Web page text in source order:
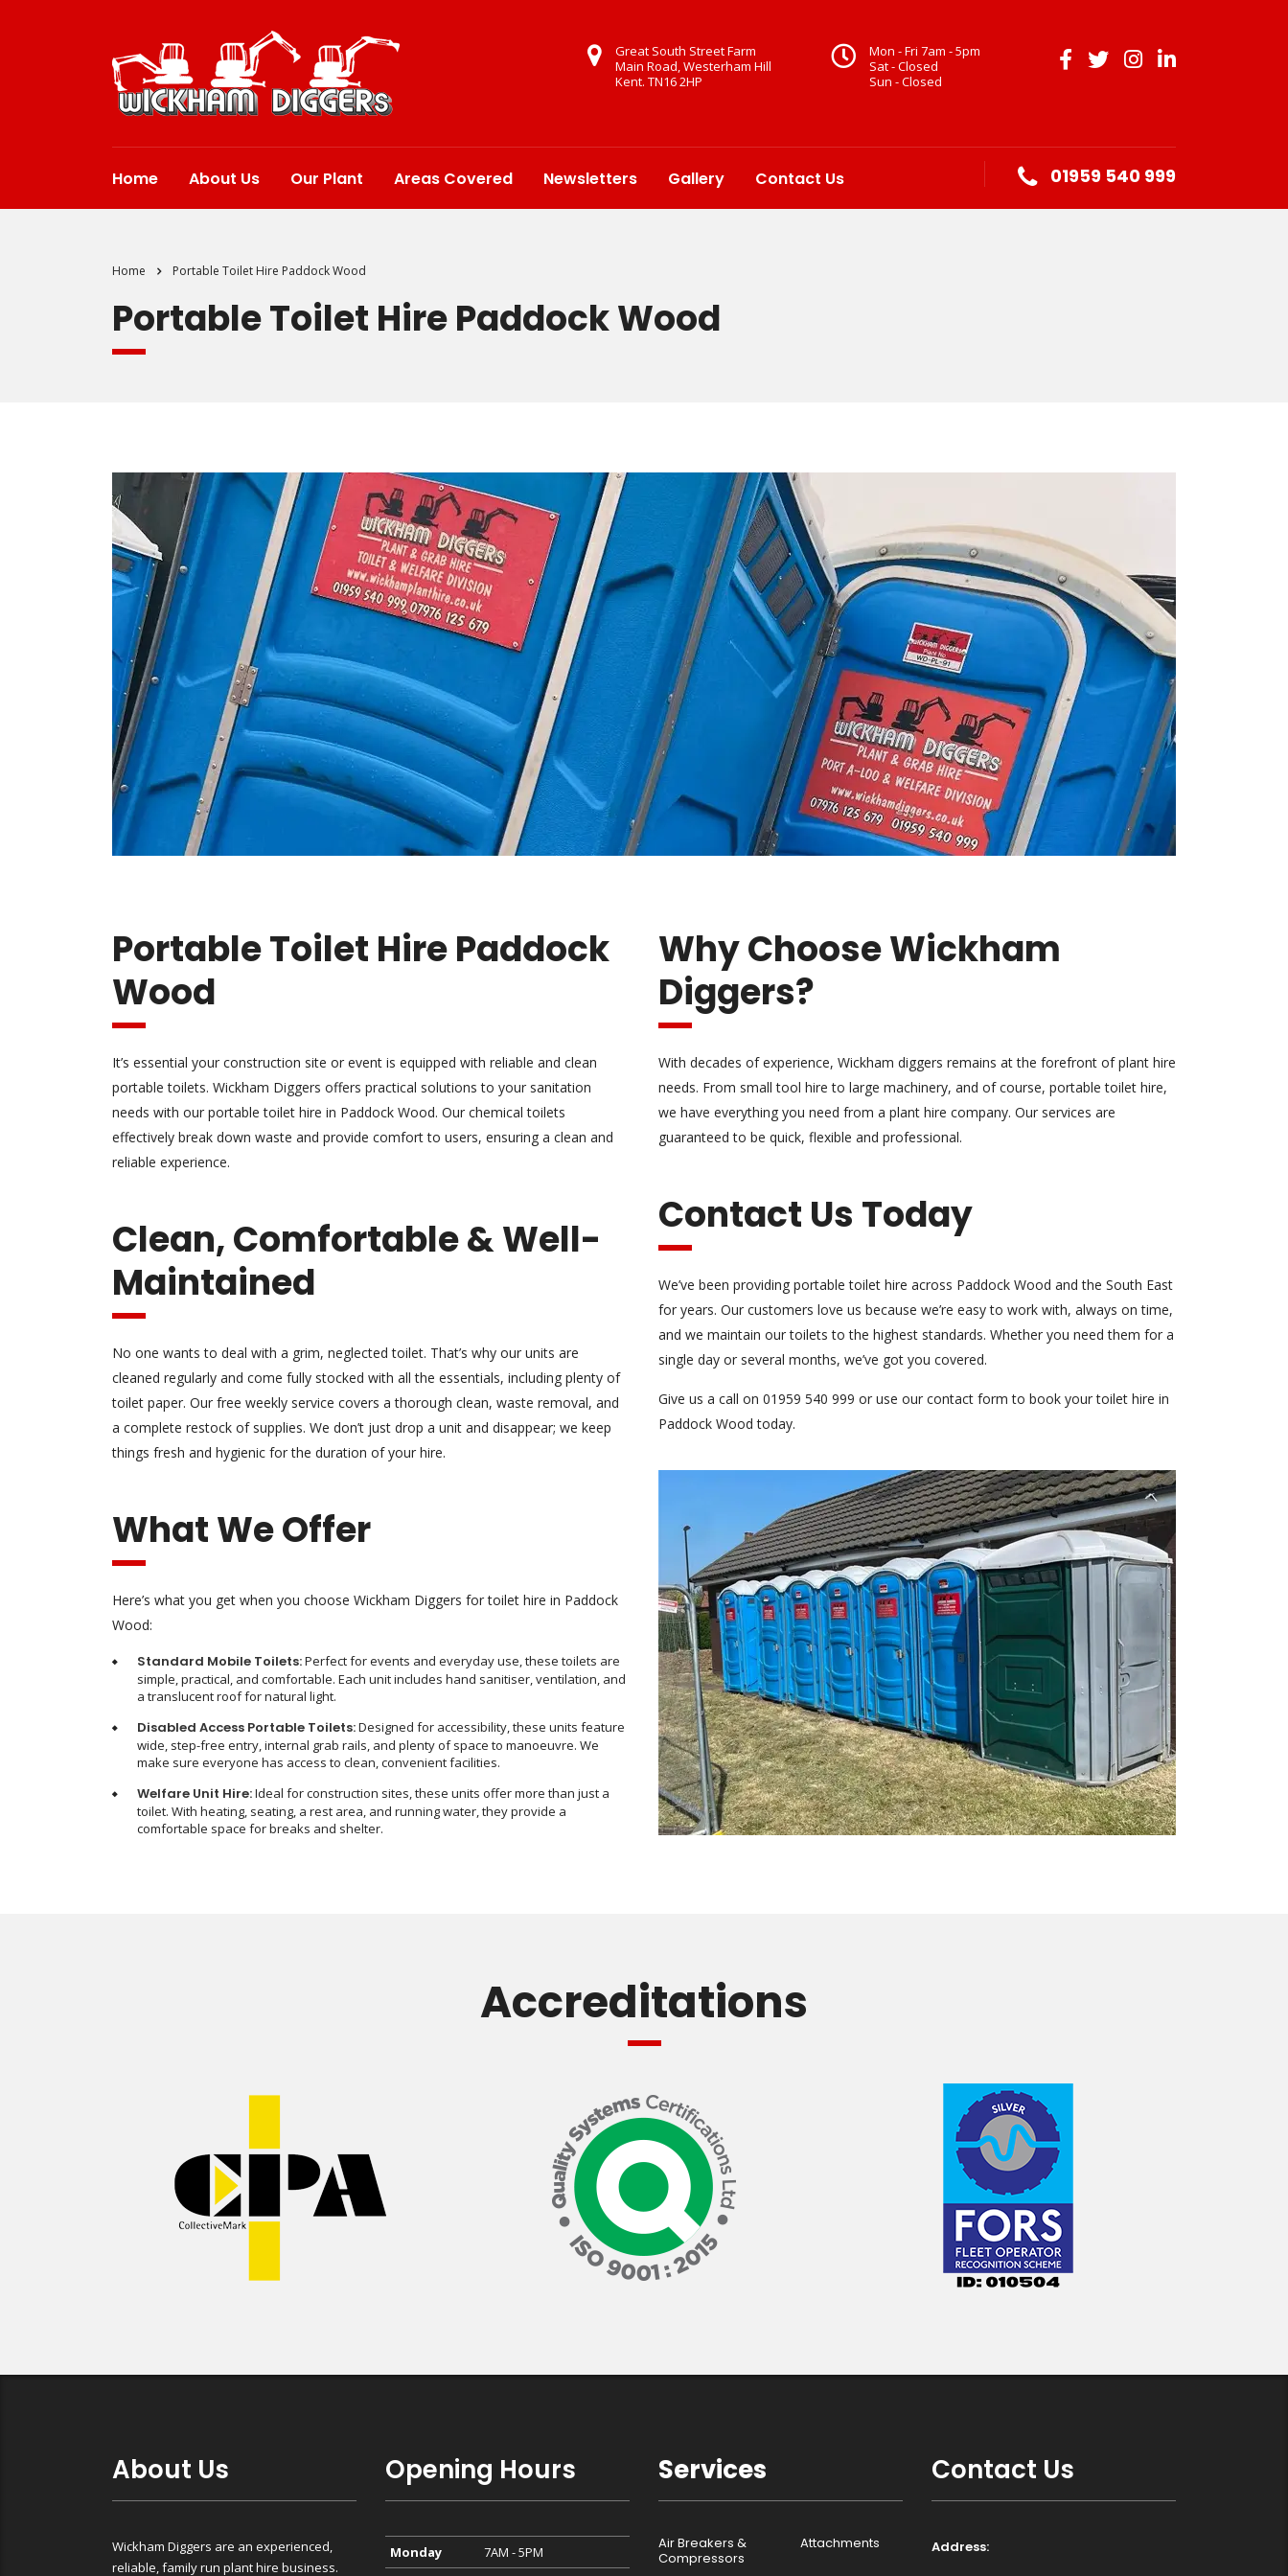
Mon - Fri 7am - 5pm
Sat - Closed
Sun - Closed
Great South Street Farm
Main Road, Westerham Hill
Kent. TN16 2HP
Home About Us Our Plant Areas Covered Newsletters Gallery Contact Us 01959 540 999
Home Portable Toilet Hire Paddock Wood
Portable Toilet Hire Paddock Wood
Portable Toilet Hire Paddock
Wood
It’s essential your construction site or event is equipped with reliable and clean
portable toilets. Wickham Diggers offers practical solutions to your sanitation
needs with our portable toilet hire in Paddock Wood. Our chemical toilets
effectively break down waste and provide comfort to users, ensuring a clean and
reliable experience.
Clean, Comfortable & Well-
Maintained
No one wants to deal with a grim, neglected toilet. That’s why our units are
cleaned regularly and come fully stocked with all the essentials, including plenty of
toilet paper. Our free weekly service covers a thorough clean, waste removal, and
a complete restock of supplies. We don’t just drop a unit and disappear; we keep
things fresh and hygienic for the duration of your hire.
What We Offer
Here’s what you get when you choose Wickham Diggers for toilet hire in Paddock
Wood:
Standard Mobile Toilets:Perfect for events and everyday use, these toilets are
simple, practical, and comfortable. Each unit includes hand sanitiser, ventilation, and
a translucent roof for natural light.
Disabled Access Portable Toilets:Designed for accessibility, these units feature
wide, step-free entry, internal grab rails, and plenty of space to manoeuvre. We
make sure everyone has access to clean, convenient facilities.
Welfare Unit Hire:Ideal for construction sites, these units offer more than just a
toilet. With heating, seating, a rest area, and running water, they provide a
comfortable space for breaks and shelter.
Why Choose Wickham
Diggers?
With decades of experience, Wickham diggers remains at the forefront of plant hire
needs. From small tool hire to large machinery, and of course, portable toilet hire,
we have everything you need from a plant hire company. Our services are
guaranteed to be quick, flexible and professional.
Contact Us Today
We’ve been providing portable toilet hire across Paddock Wood and the South East
for years. Our customers love us because we’re easy to work with, always on time,
and we maintain our toilets to the highest standards. Whether you need them for a
single day or several months, we’ve got you covered.
Give us a call on 01959 540 999 or use our contact form to book your toilet hire in
Paddock Wood today.
Accreditations
About Us
Wickham Diggers are an experienced,
reliable, family run plant hire business.
Opening Hours
Monday
7AM - 5PM
Services
Air Breakers &
Compressors
Attachments
Contact Us
Address: